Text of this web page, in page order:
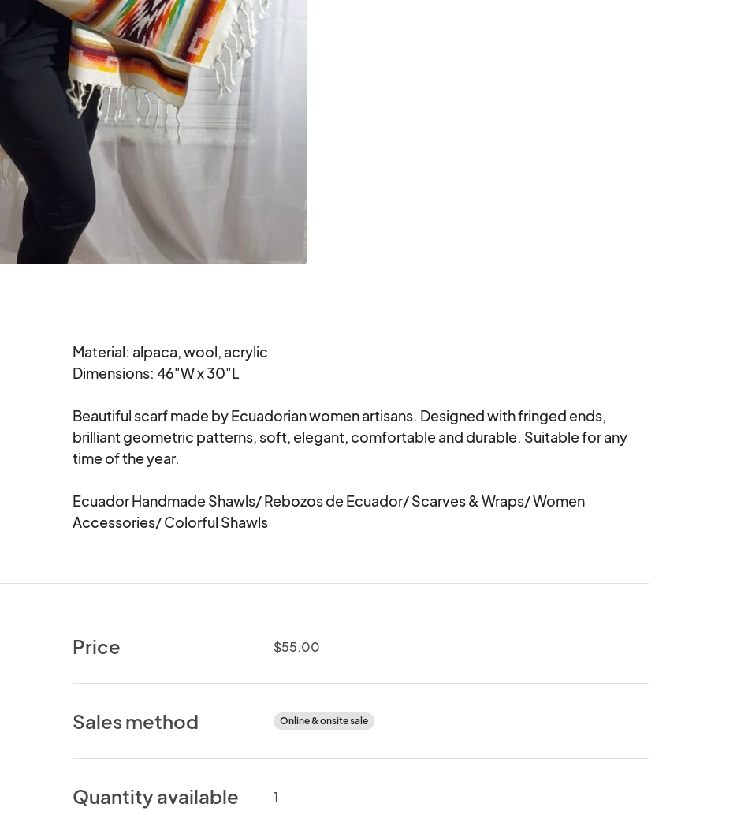
Material: alpaca, wool, acrylic
Dimensions: 46"W x 30"L
Beautiful scarf made by Ecuadorian women artisans. Designed with fringed ends,
brilliant geometric patterns, soft, elegant, comfortable and durable. Suitable for any
time of the year.
Ecuador Handmade Shawls/ Rebozos de Ecuador/ Scarves & Wraps/ Women
Accessories/ Colorful Shawls
Price $55.00
Sales method Online & onsite sale
Quantity available 1